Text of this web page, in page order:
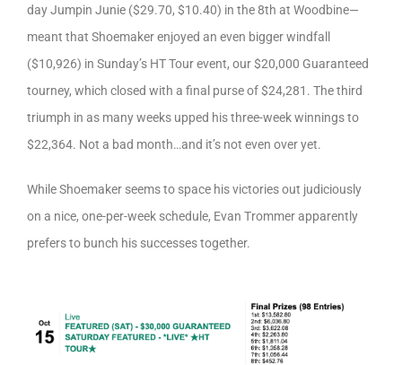
day Jumpin Junie ($29.70, $10.40) in the 8th at Woodbine—
meant that Shoemaker enjoyed an even bigger windfall
($10,926) in Sunday’s HT Tour event, our $20,000 Guaranteed
tourney, which closed with a final purse of $24,281. The third
triumph in as many weeks upped his three-week winnings to
$22,364. Not a bad month…and it’s not even over yet.
While Shoemaker seems to space his victories out judiciously
on a nice, one-per-week schedule, Evan Trommer apparently
prefers to bunch his successes together.